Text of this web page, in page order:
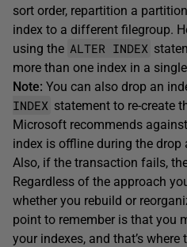
sort order, repartition a
index to a different filegroup.
using the ALTER INDEX
more than one index in a
Note: You can also drop an
INDEX statement to re-create
Microsoft recommends
index is offline during the drop
Also, if the transaction fails,
Regardless of the approach
whether you rebuild or
point to remember is that you
your indexes, and that’s where